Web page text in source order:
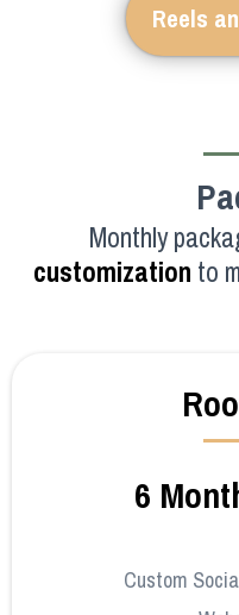
Reels
Monthly
customization to
6
Custom